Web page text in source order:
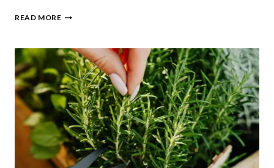
READ MOREGROWING
EASY
WHEN
YOU
HAVE
THE
RIGHT
SET
UP